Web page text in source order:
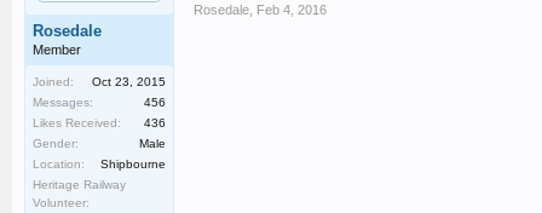
Rosedale
Member
Joined:
Oct 23, 2015
Messages:
456
Likes Received:
436
Gender:
Male
Location:
Shipbourne
Heritage Railway
Volunteer:
Rosedale Feb 4, 2016